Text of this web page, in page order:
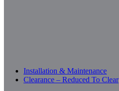
Installation & Maintenance
Clearance – Reduced To Clear